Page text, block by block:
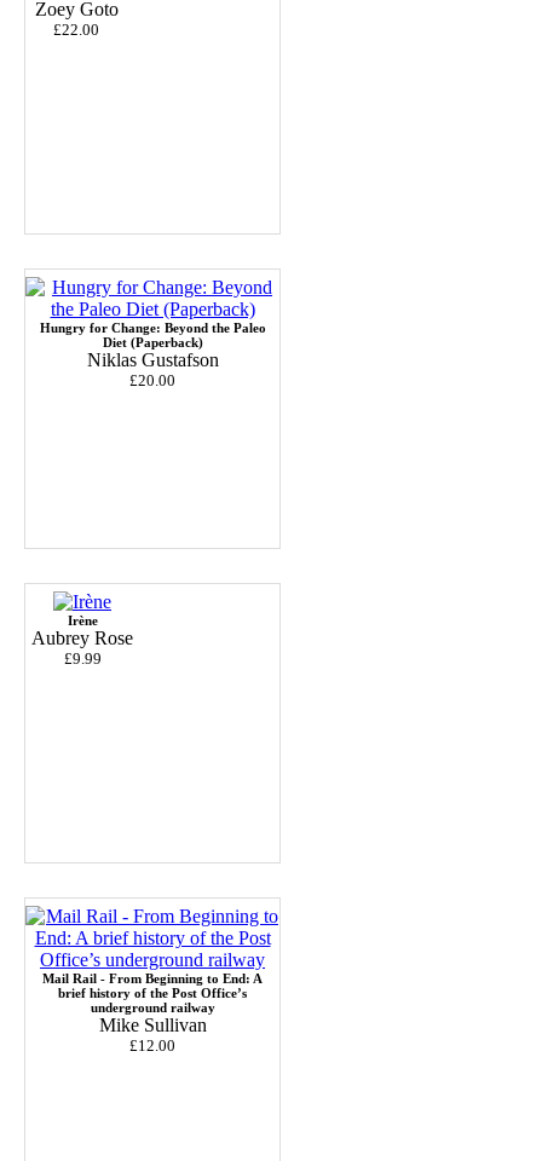
Zoey Goto
£22.00
Hungry for Change: Beyond the Paleo
Diet (Paperback)
Niklas Gustafson
£20.00
Irène
Aubrey Rose
£9.99
Mail Rail - From Beginning to End: A
brief history of the Post Office’s
underground railway
Mike Sullivan
£12.00